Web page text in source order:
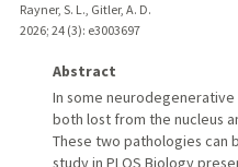
Rayner, S. L., Gitler, A. D.
2026; 24 (3): e3003697
Abstract
In some neurodegenerative
both lost from the nucleus
These two pathologies can
study in PLOS Biology